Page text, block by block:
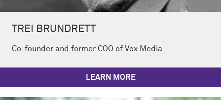
TREI BRUNDRETT
Co-founder and former COO of Vox Media
LEARN MORE